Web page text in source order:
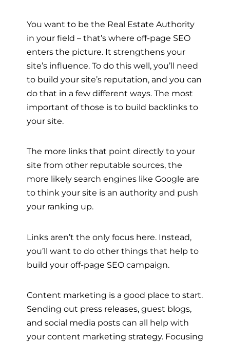
You want to be the Real Estate Authority
in your field – that’s where off-page SEO
enters the picture. It strengthens your
site’s influence. To do this well, you’ll need
to build your site’s reputation, and you can
do that in a few different ways. The most
important of those is to build backlinks to
your site.
The more links that point directly to your
site from other reputable sources, the
more likely search engines like Google are
to think your site is an authority and push
your ranking up.
Links aren’t the only focus here. Instead,
you’ll want to do other things that help to
build your off-page SEO campaign.
Content marketing is a good place to start.
Sending out press releases, guest blogs,
and social media posts can all help with
your content marketing strategy. Focusing